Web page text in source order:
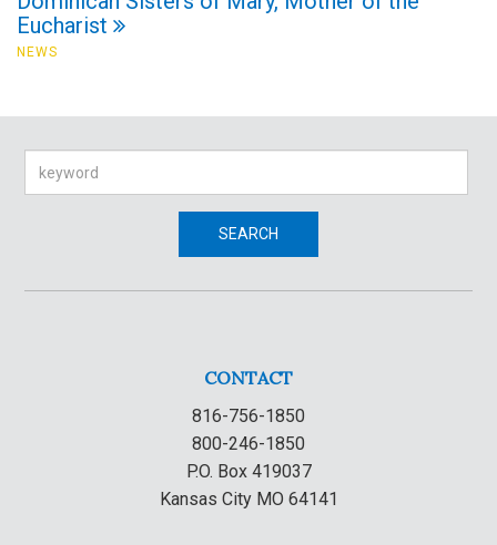
Eucharist
NEWS
SEARCH
CONTACT
816-756-1850
800-246-1850
P.O. Box 419037
Kansas City MO 64141